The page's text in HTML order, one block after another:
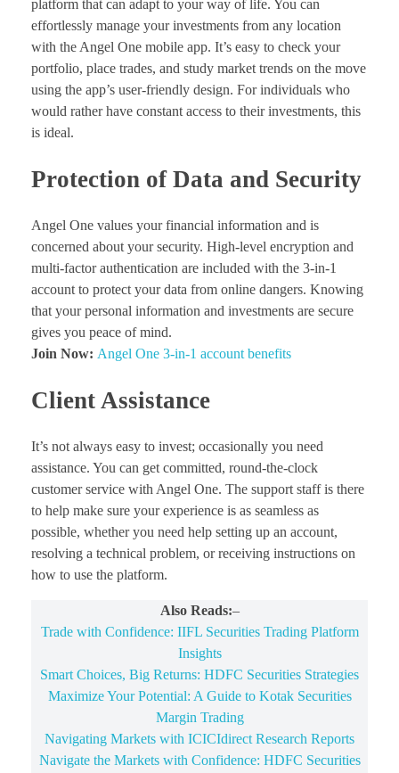
platform that can adapt to your way of life. You can
effortlessly manage your investments from any location
with the Angel One mobile app. It’s easy to check your
portfolio, place trades, and study market trends on the move
using the app’s user-friendly design. For individuals who
would rather have constant access to their investments, this
is ideal.
Protection of Data and Security
Angel One values your financial information and is
concerned about your security. High-level encryption and
multi-factor authentication are included with the 3-in-1
account to protect your data from online dangers. Knowing
that your personal information and investments are secure
gives you peace of mind.
Join Now: Angel One 3-in-1 account benefits
Client Assistance
It’s not always easy to invest; occasionally you need
assistance. You can get committed, round-the-clock
customer service with Angel One. The support staff is there
to help make sure your experience is as seamless as
possible, whether you need help setting up an account,
resolving a technical problem, or receiving instructions on
how to use the platform.
Also Reads:–
Trade with Confidence: IIFL Securities Trading Platform
Insights
Smart Choices, Big Returns: HDFC Securities Strategies
Maximize Your Potential: A Guide to Kotak Securities
Margin Trading
Navigating Markets with ICICIdirect Research Reports
Navigate the Markets with Confidence: HDFC Securities